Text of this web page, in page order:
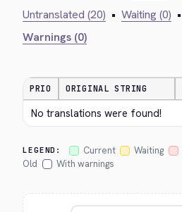
Untranslated (20) • Waiting (0) •
Warnings (0)
PRIO ORIGINAL STRING
No translations were found!
LEGEND: Current Waiting
Old
With warnings